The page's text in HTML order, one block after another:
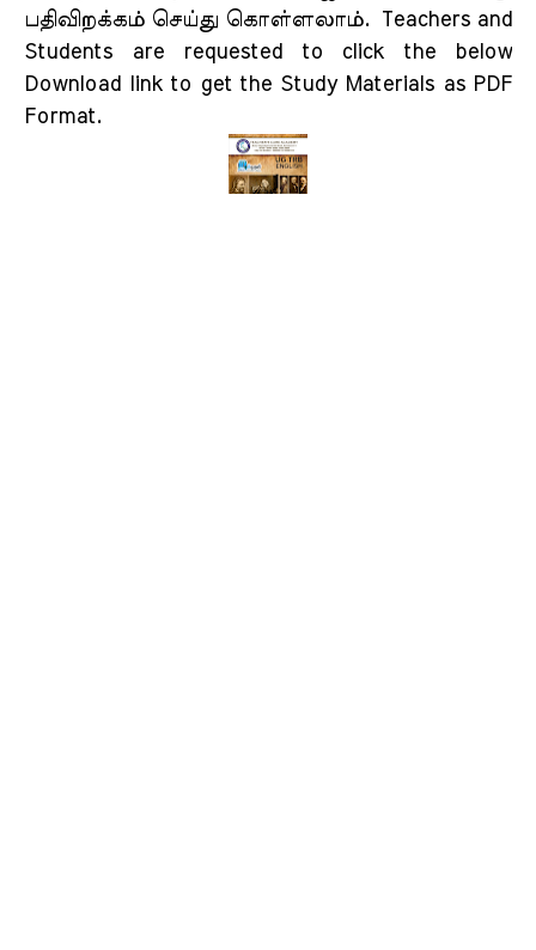
பதிவிறக்கம் செய்து கொள்ளலாம்.
Teachers and
Students are requested to click the below
Download link to get the Study Materials as PDF
Format.